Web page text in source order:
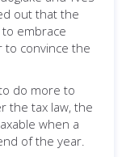
out that the
embrace
to convince the
do more to
the tax law, the
when a
of the year.